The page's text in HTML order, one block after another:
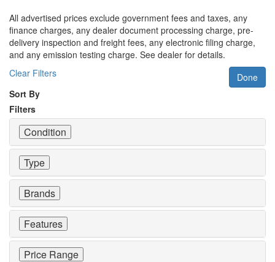
All advertised prices exclude government fees and taxes, any
finance charges, any dealer document processing charge, pre-
delivery inspection and freight fees, any electronic filing charge,
and any emission testing charge. See dealer for details.
Clear Filters
Done
Sort By
Filters
Condition
Type
Brands
Features
Price Range